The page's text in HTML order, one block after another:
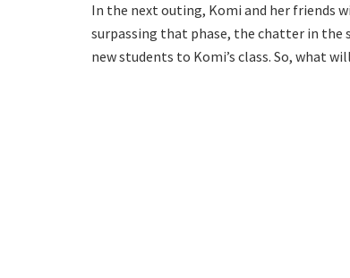
In the next outing, Komi and her friends
surpassing that phase, the chatter in the
new students to Komi’s class. So, what